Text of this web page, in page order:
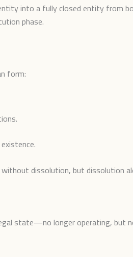
into a fully closed entity from
phase.
form:
dissolution, but dissolution
state—no longer operating, but